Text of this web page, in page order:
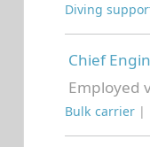
Diving
Chief
Employed
Bulk carrier |